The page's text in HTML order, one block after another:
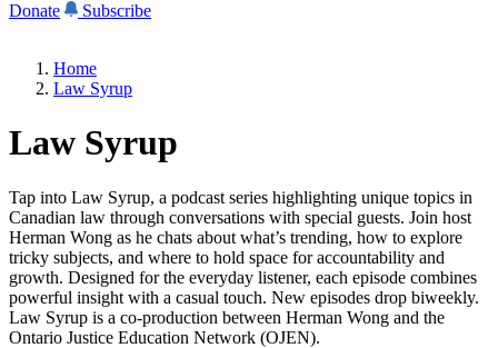
Donate Subscribe
Home
Law Syrup
Law Syrup
Tap into Law Syrup, a podcast series highlighting unique topics in
Canadian law through conversations with special guests. Join host
Herman Wong as he chats about what’s trending, how to explore
tricky subjects, and where to hold space for accountability and
growth. Designed for the everyday listener, each episode combines
powerful insight with a casual touch. New episodes drop biweekly.
Law Syrup is a co-production between Herman Wong and the
Ontario Justice Education Network (OJEN).